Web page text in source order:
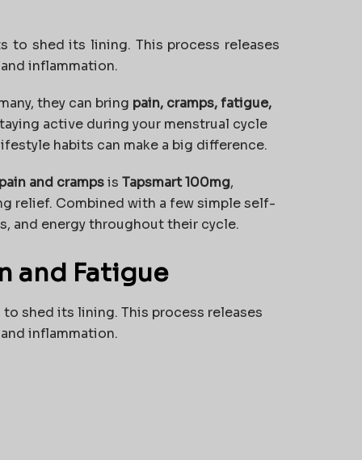
to shed its lining. This process releases
inflammation.
they can bring pain, cramps, fatigue,
active during your menstrual cycle
habits can make a big difference.
and crampsis Tapsmart 100mg,
relief. Combined with a few simple self-
and energy throughout their cycle.
and Fatigue
shed its lining. This process releases
inflammation.